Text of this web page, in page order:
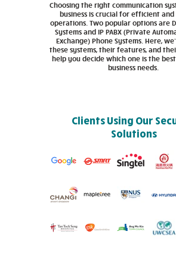
Choosing the right communication
business is crucial for efficient
operations. Two popular options are
Systems and IP PABX (Private
Exchange) Phone Systems. Here,
these systems, their features, and
help you decide which one is the
business needs.
Clients Using Our
Solutions